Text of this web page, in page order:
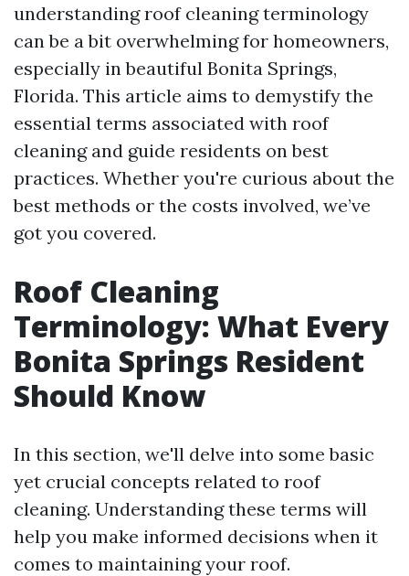
understanding roof cleaning terminology
can be a bit overwhelming for homeowners,
especially in beautiful Bonita Springs,
Florida. This article aims to demystify the
essential terms associated with roof
cleaning and guide residents on best
practices. Whether you're curious about the
best methods or the costs involved, we’ve
got you covered.
Roof Cleaning
Terminology: What Every
Bonita Springs Resident
Should Know
In this section, we'll delve into some basic
yet crucial concepts related to roof
cleaning. Understanding these terms will
help you make informed decisions when it
comes to maintaining your roof.